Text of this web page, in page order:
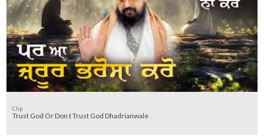
Clip
Trust God Or Don t Trust God Dhadrianwale